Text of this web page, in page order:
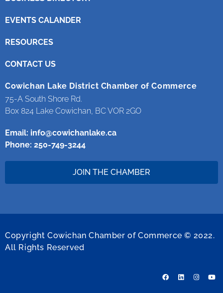
EVENTS CALANDER
RESOURCES
CONTACT US
Cowichan Lake District Chamber of Commerce
75-A South Shore Rd.
Box 824 Lake Cowichan, BC VOR 2GO
Email: info@cowichanlake.ca
Phone: 250-749-3244
JOIN THE CHAMBER
Copyright Cowichan Chamber of Commerce © 2022.
All Rights Reserved